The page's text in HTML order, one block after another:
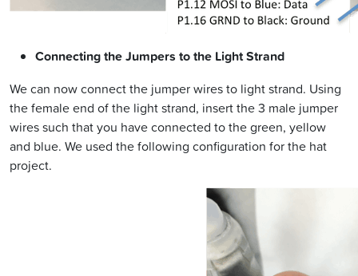
Connecting the Jumpers to the Light Strand
We can now connect the jumper wires to light strand. Using
the female end of the light strand, insert the 3 male jumper
wires such that you have connected to the green, yellow
and blue. We used the following configuration for the hat
project.